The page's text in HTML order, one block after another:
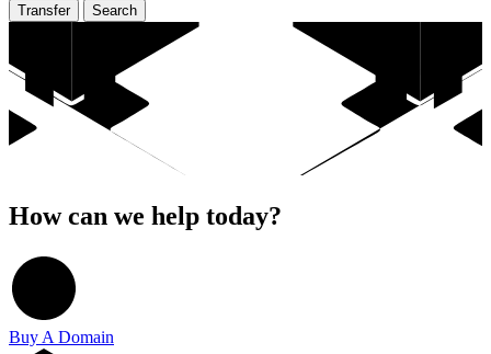
Transfer Search
How can we help today?
Buy A Domain